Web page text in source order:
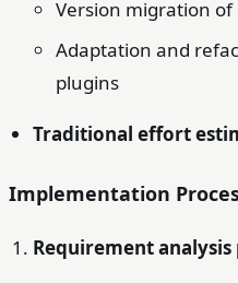
Version migration
Adaptation and
plugins
Traditional effort
Implementation
Requirement analysis